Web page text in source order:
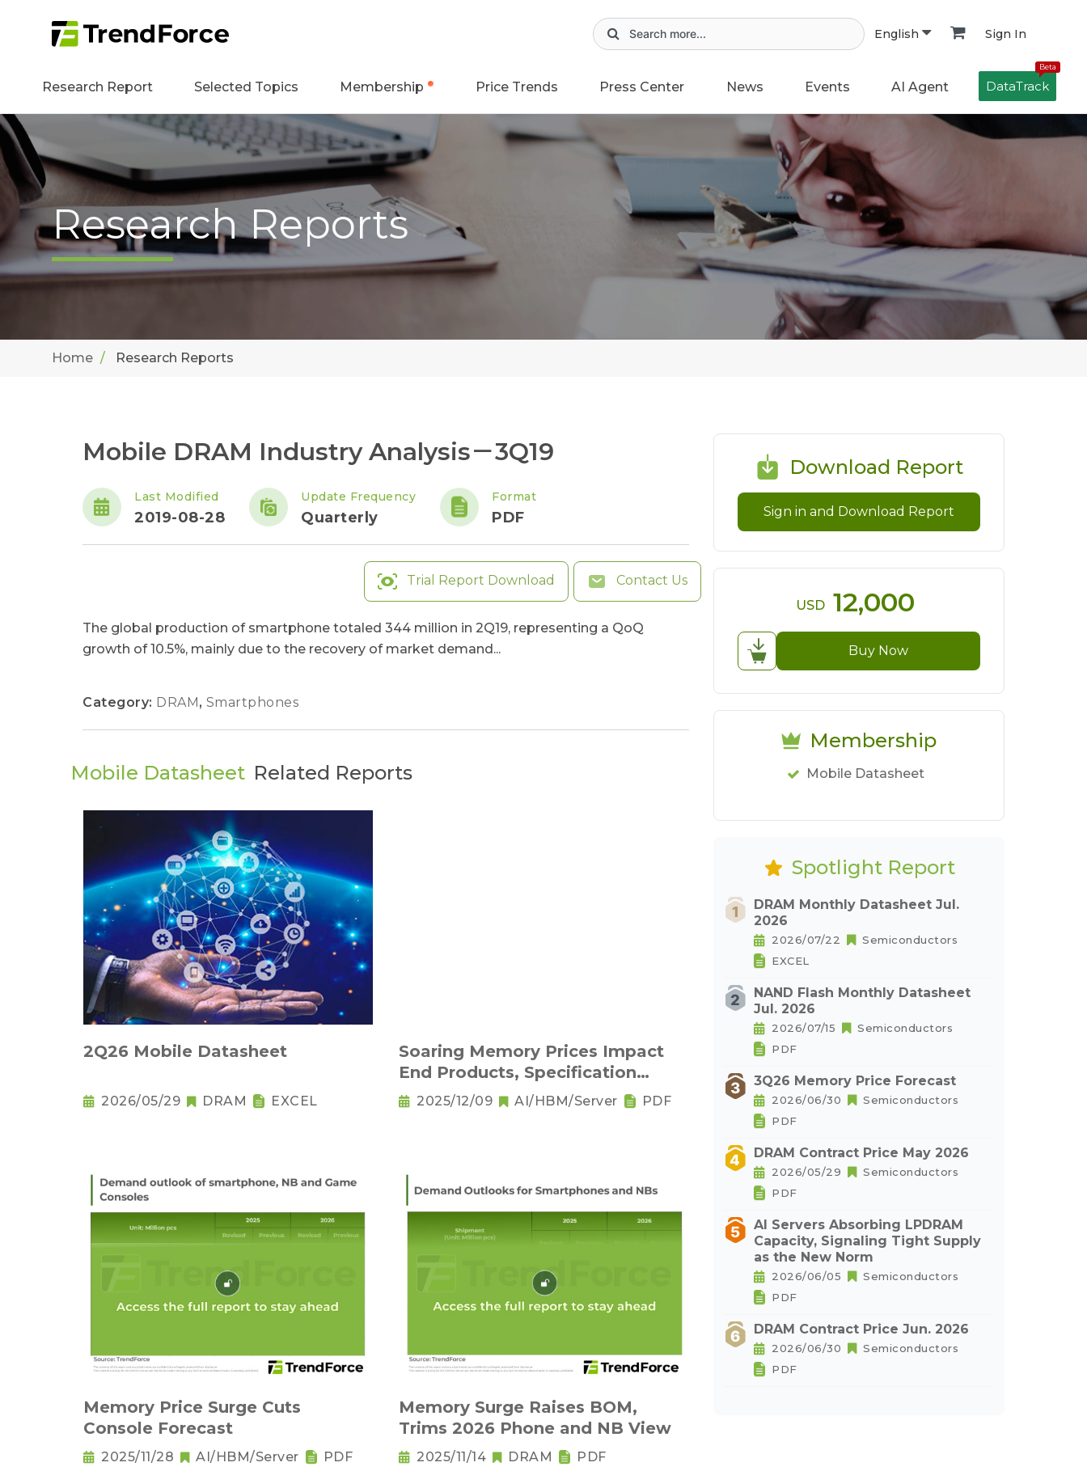
English Sign In
Research Report Selected Topics Membership Price Trends Press Center News Events AI Agent
Beta
DataTrack
Research Reports
Home Research Reports
Mobile DRAM Industry Analysis－3Q19
Last Modified
2019-08-28
Update Frequency
Quarterly
Format
PDF
Trial Report Download Contact Us
The global production of smartphone totaled 344 million in 2Q19, representing a QoQ
growth of 10.5%, mainly due to the recovery of market demand...
Category: DRAM, Smartphones
Mobile Datasheet Related Reports
2Q26 Mobile Datasheet
2026/05/29 DRAM EXCEL
Soaring Memory Prices Impact
End Products, Specification
Downgrading Becomes a Trend
2025/12/09 AI/HBM/Server PDF
Memory Price Surge Cuts
Console Forecast
2025/11/28 AI/HBM/Server PDF
Memory Surge Raises BOM,
Trims 2026 Phone and NB View
2025/11/14 DRAM PDF
Download Report
Sign in and Download Report
USD 12,000
Buy Now
Membership
Mobile Datasheet
Spotlight Report
DRAM Monthly Datasheet Jul.
2026
2026/07/22
Semiconductors
EXCEL
NAND Flash Monthly Datasheet
Jul. 2026
2026/07/15
Semiconductors
PDF
3Q26 Memory Price Forecast
2026/06/30
Semiconductors
PDF
DRAM Contract Price May 2026
2026/05/29
Semiconductors
PDF
AI Servers Absorbing LPDRAM
Capacity, Signaling Tight Supply
as the New Norm
2026/06/05
Semiconductors
PDF
DRAM Contract Price Jun. 2026
2026/06/30
Semiconductors
PDF